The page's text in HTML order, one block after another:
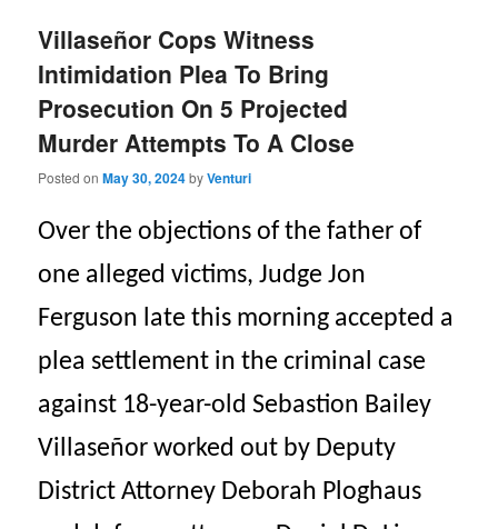
Villaseñor Cops Witness
Intimidation Plea To Bring
Prosecution On 5 Projected
Murder Attempts To A Close
Posted onMay 30, 2024byVenturi
Over the objections of the father of
one alleged victims, Judge Jon
Ferguson late this morning accepted a
plea settlement in the criminal case
against 18-year-old Sebastion Bailey
Villaseñor worked out by Deputy
District Attorney Deborah Ploghaus